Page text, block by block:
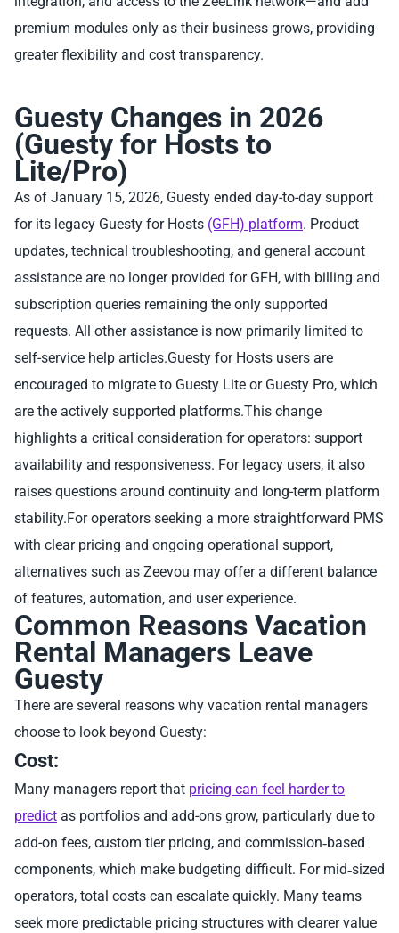
premium modules only as their business grows, providing
greater flexibility and cost transparency.
Guesty Changes in 2026
(Guesty for Hosts to
Lite/Pro)
As of January 15, 2026, Guesty ended day-to-day support
for its legacy Guesty for Hosts (GFH) platform. Product
updates, technical troubleshooting, and general account
assistance are no longer provided for GFH, with billing and
subscription queries remaining the only supported
requests. All other assistance is now primarily limited to
self-service help articles.Guesty for Hosts users are
encouraged to migrate to Guesty Lite or Guesty Pro, which
are the actively supported platforms.This change
highlights a critical consideration for operators: support
availability and responsiveness. For legacy users, it also
raises questions around continuity and long-term platform
stability.For operators seeking a more straightforward PMS
with clear pricing and ongoing operational support,
alternatives such as Zeevou may offer a different balance
of features, automation, and user experience.
Common Reasons Vacation
Rental Managers Leave
Guesty
There are several reasons why vacation rental managers
choose to look beyond Guesty:
Cost:
Many managers report that pricing can feel harder to
predict as portfolios and add-ons grow, particularly due to
add-on fees, custom tier pricing, and commission‑based
components, which make budgeting difficult. For mid‑sized
operators, total costs can escalate quickly. Many teams
seek more predictable pricing structures with clearer value